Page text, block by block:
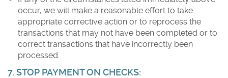
occur, we will make a reasonable effort to take
appropriate corrective action or to reprocess the
transactions that may not have been completed or to
correct transactions that have incorrectly been
processed.
7. STOP PAYMENT ON CHECKS: